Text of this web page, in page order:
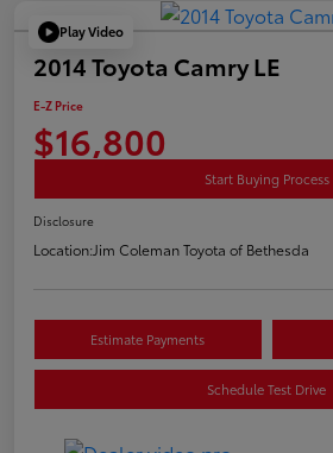
Play Video
2014 Toyota Camry LE
E-Z Price
$16,800
Start Buying Process
Disclosure
Location:Jim Coleman Toyota of Bethesda
Estimate Payments
Schedule Test Drive